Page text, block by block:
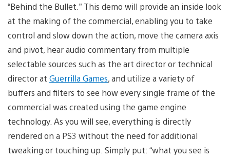
“Behind the Bullet.” This demo will provide an inside look
at the making of the commercial, enabling you to take
control and slow down the action, move the camera axis
and pivot, hear audio commentary from multiple
selectable sources such as the art director or technical
director at Guerrilla Games, and utilize a variety of
buffers and filters to see how every single frame of the
commercial was created using the game engine
technology. As you will see, everything is directly
rendered on a PS3 without the need for additional
tweaking or touching up. Simply put: “what you see is